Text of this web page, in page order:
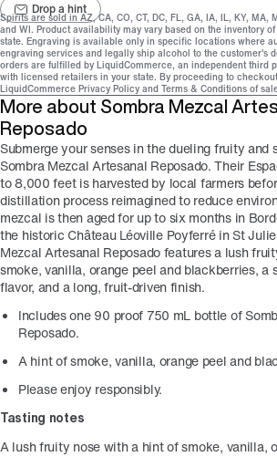
Drop a hint
Spirits are sold in AZ, CA, CO, CT, DC, FL, GA, IA, IL, KY, MA,
and WI. Product availability may vary based on the inventory
state. Engraving is available only in specific locations where
engraving services and legally ship alcohol to the customer's
orders are fulfilled by LiquidCommerce, an independent third
with licensed retailers in your state. By proceeding to
LiquidCommerce Privacy Policy and Terms & Conditions of
More about Sombra Mezcal
Reposado
Submerge your senses in the dueling fruity and
Sombra Mezcal Artesanal Reposado. Their
to 8,000 feet is harvested by local farmers
distillation process reimagined to reduce
mezcal is then aged for up to six months in
the historic Château Léoville Poyferré in St
Mezcal Artesanal Reposado features a lush
smoke, vanilla, orange peel and blackberries, a
flavor, and a long, fruit-driven finish.
Includes one 90 proof 750 mL bottle of
Reposado.
A hint of smoke, vanilla, orange peel and
Please enjoy responsibly.
Tasting notes
A lush fruity nose with a hint of smoke, vanilla,